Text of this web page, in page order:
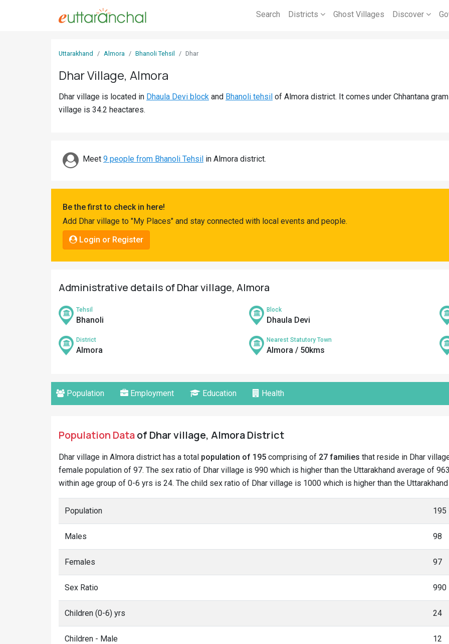
Search Districts Ghost Villages Discover
Uttarakhand Almora Bhanoli Tehsil Dhar
Dhar Village, Almora
Dhar village is located in Dhaula Devi block and Bhanoli tehsil of Almora district. It comes under Chhantana
village is 34.2 heactares.
Meet 9 people from Bhanoli Tehsil in Almora district.
Be the first to check in here!
Add Dhar village to "My Places" and stay connected with local events and people.
Login or Register
Administrative details of Dhar village, Almora
Tehsil
Bhanoli
Block
Dhaula Devi
District
Almora
Nearest Statutory Town
Almora / 50kms
Population Employment Education Health
Population Dataof Dhar village, Almora District
Dhar village in Almora district has a total population of 195 comprising of 27 families that reside in Dhar
female population of 97. The sex ratio of Dhar village is 990 which is higher than the Uttarakhand average of
within age group of 0-6 yrs is 24. The child sex ratio of Dhar village is 1000 which is higher than the
Population 195
Males 98
Females 97
Sex Ratio 990
Children (0-6) yrs 24
Children - Male 12